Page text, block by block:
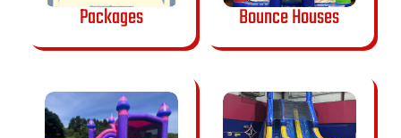
Packages Bounce Houses